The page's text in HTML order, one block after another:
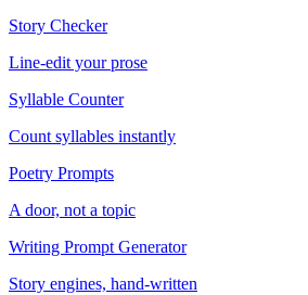
Story Checker
Line-edit your prose
Syllable Counter
Count syllables instantly
Poetry Prompts
A door, not a topic
Writing Prompt Generator
Story engines, hand-written